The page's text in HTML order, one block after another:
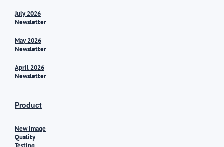
July 2026
Newsletter
May 2026
Newsletter
April 2026
Newsletter
Product
New Image
Quality